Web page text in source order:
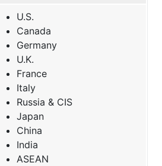
U.S.
Canada
Germany
U.K.
France
Italy
Russia & CIS
Japan
China
India
ASEAN